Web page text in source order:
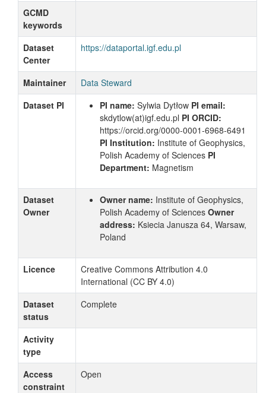
GCMD
keywords
Dataset
Center
https://dataportal.igf.edu.pl
Maintainer
Data Steward
Dataset PI
PI name: Sylwia Dytłow PI email:
skdytlow(at)igf.edu.pl PI ORCID:
https://orcid.org/0000-0001-6968-6491
PI Institution: Institute of Geophysics,
Polish Academy of Sciences PI
Department: Magnetism
Dataset
Owner
Owner name: Institute of Geophysics,
Polish Academy of Sciences Owner
address: Ksiecia Janusza 64, Warsaw,
Poland
Licence
Creative Commons Attribution 4.0
International (CC BY 4.0)
Dataset
status
Complete
Activity
type
Access
constraint
Open